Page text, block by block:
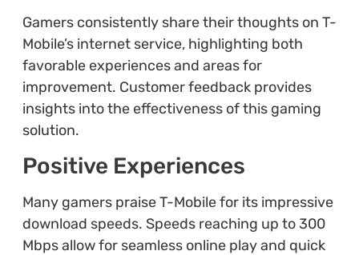
Gamers consistently share their thoughts on T-
Mobile’s internet service, highlighting both
favorable experiences and areas for
improvement. Customer feedback provides
insights into the effectiveness of this gaming
solution.
Positive Experiences
Many gamers praise T-Mobile for its impressive
download speeds. Speeds reaching up to 300
Mbps allow for seamless online play and quick